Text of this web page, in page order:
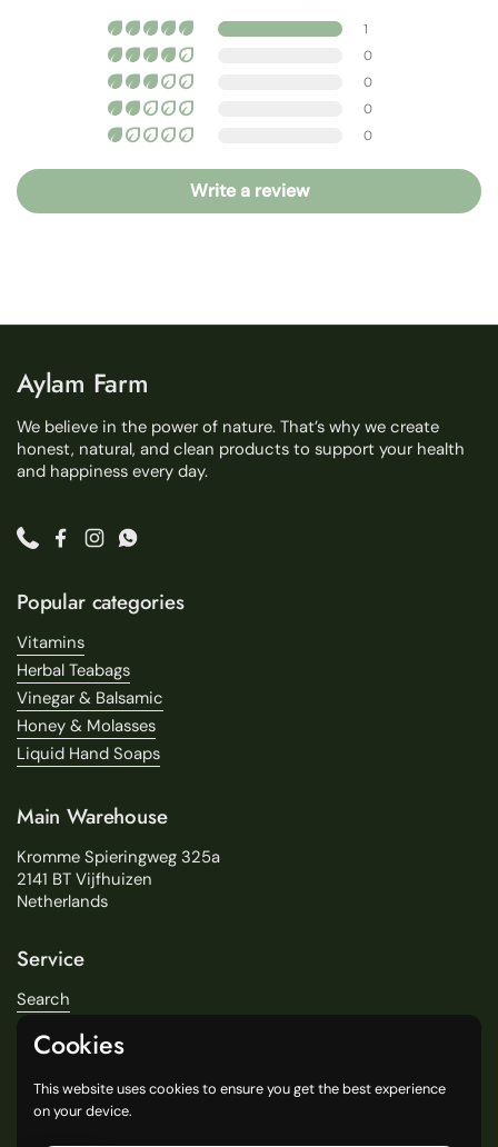
1
0
0
0
0
Write a review
Aylam Farm
We believe in the power of nature. That’s why we create
honest, natural, and clean products to support your health
and happiness every day.
PhoneFacebook
InstagramWhatsApp
Popular categories
Vitamins
Herbal Teabags
Vinegar & Balsamic
Honey & Molasses
Liquid Hand Soaps
Main Warehouse
Kromme Spieringweg 325a
2141 BT Vijfhuizen
Netherlands
Service
Search
Delivery
Our Stores
General Terms and Conditions
Cookies
This website uses cookies to ensure you get the best experience
on your device.